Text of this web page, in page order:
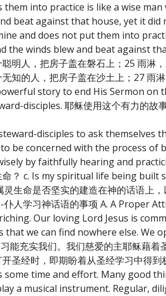
into practice is like a wise
beat against that house, yet it
and does not put them into
the winds blew and beat against
明人，把房子盖在磐石上；25 雨淋
知的人，把房子盖在沙土上；27 雨
story to end His Sermon
disciples. 耶稣使用这个有力的故
disciples to ask themselves
be concerned with the process of
by faithfully hearing and
命？ c. Is my spiritual life being
生命是否坚实的建造在神的话语上
仆人学习神话语的事项 A. A Proper
Our loving Lord Jesus is
that we can find nowhere else.
能充实我们。我们慈爱的主耶稣藉着
圣经时，即期盼着从圣经学习中得到
some time and effort. Many good
a musical instrument. Regular,